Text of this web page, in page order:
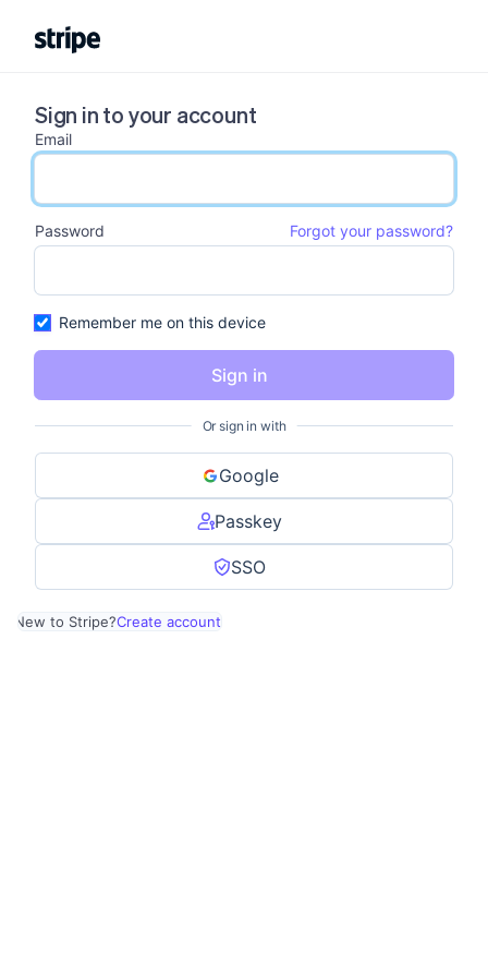
Sign in to your account
Email
email input
Password
Forgot your password?
password input
Remember me on this device
Sign in
Or sign in with
Google
Passkey
SSO
New to Stripe?Create account